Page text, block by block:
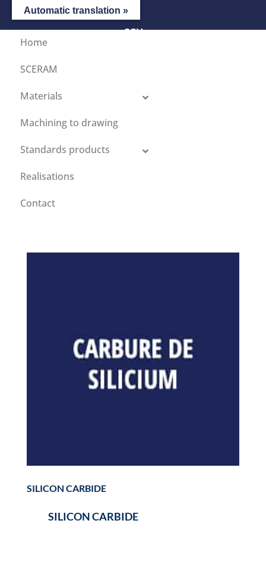
CGV
Home
SCERAM
Materials
Machining to drawing
Standards products
Realisations
Contact
SILICON CARBIDE
SILICON CARBIDE
Automatic translation »